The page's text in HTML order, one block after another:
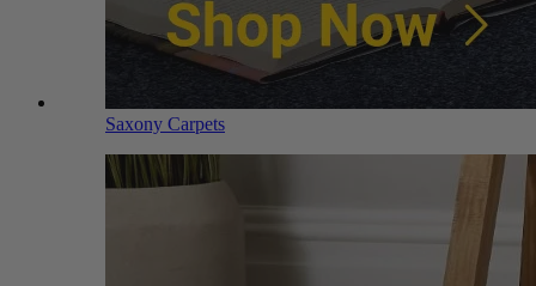
Saxony Carpets